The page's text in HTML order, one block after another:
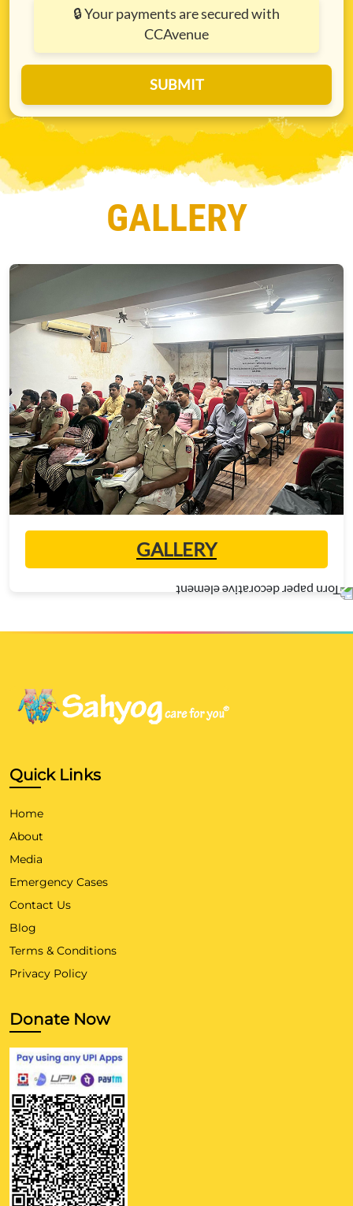
🔒Your payments are secured with
CCAvenue
SUBMIT
GALLERY
GALLERY
Quick Links
Home
About
Media
Emergency Cases
Contact Us
Blog
Terms & Conditions
Privacy Policy
Donate Now